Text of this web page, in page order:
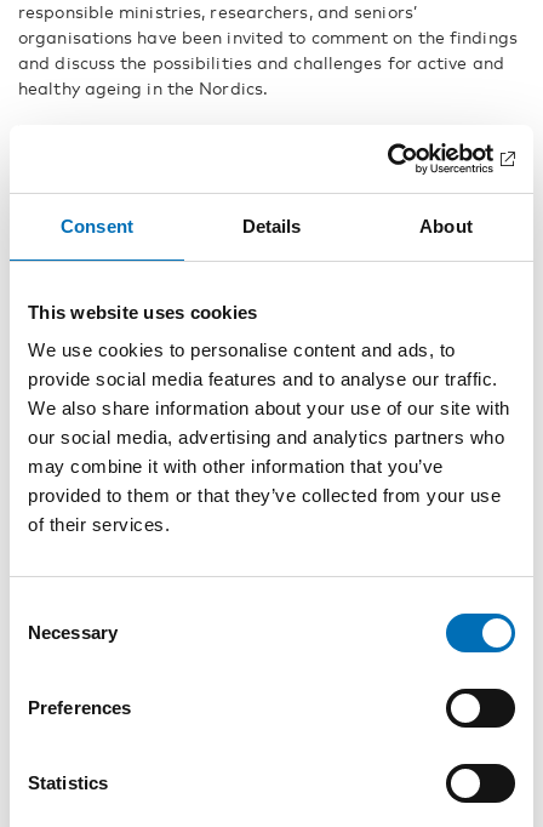
Consent Details About
This website uses cookies
We use cookies to personalise content and ads, to
provide social media features and to analyse our traffic.
We also share information about your use of our site with
our social media, advertising and analytics partners who
may combine it with other information that you’ve
provided to them or that they’ve collected from your use
of their services.
Selection
Necessary
Preferences
Statistics
responsible ministries, researchers, and seniors’
organisations have been invited to comment on the findings
and discuss the possibilities and challenges for active and
healthy ageing in the Nordics.
Halldór S. Guðmundsson, Docent, University of Iceland,
Sonja Hansen, European Project Officer at the Health
and Assisted Living Technology Department in Aarhus
Finn Kamper-Jørgensen, Danish Council of Elders,
Denmark
Kristoffer Lundberg, Deputy Director, Ministry of Health
of Gothenburg, Sweden
Health and Care Services, Norway
Alex Cuadrado, Junior Research Fellow, Nordregio